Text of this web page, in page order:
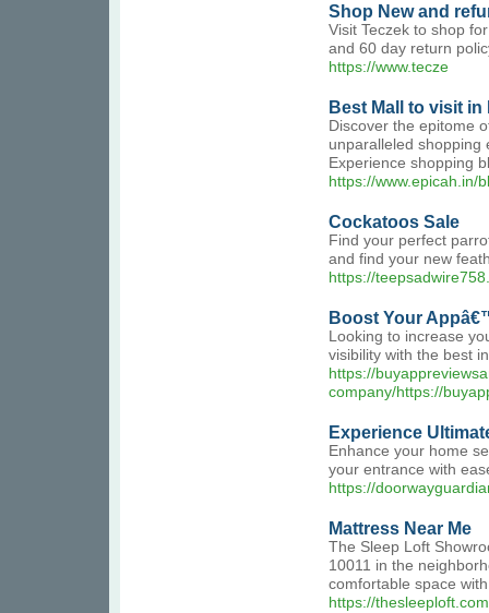
Shop New and
Visit Teczek to shop
and 60 day return
https://www.tecze
Best Mall to visit in
Discover the epitome
unparalleled shopping
Experience shopping
https://www.epicah.in/
Cockatoos Sale
Find your perfect
and find your new
https://
Boost Your
Looking to increase
visibility with the best
https://
company/https://
Experience
Enhance your home
your entrance with
https://
Mattress Near Me
The Sleep Loft
10011 in the
comfortable space
https://